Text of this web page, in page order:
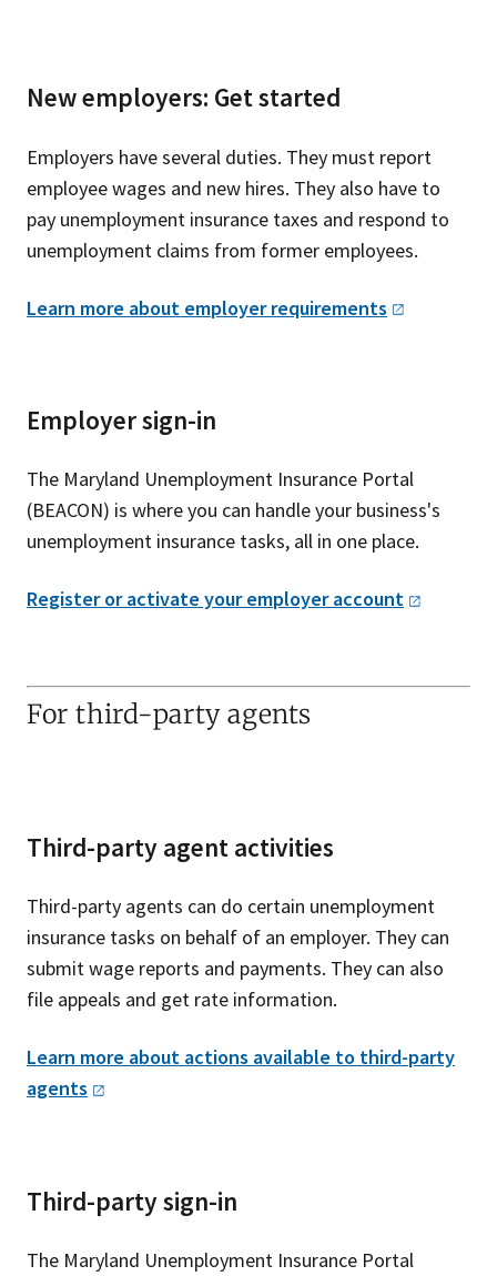
New employers: Get started
Employers have several duties. They must report
employee wages and new hires. They also have to
pay unemployment insurance taxes and respond to
unemployment claims from former employees.
Learn more about employerrequirements
Employer sign-in
The Maryland Unemployment Insurance Portal
(BEACON) is where you can handle your business's
unemployment insurance tasks, all in one place.
Register or activate your employeraccount
For third-party agents
Third-party agent activities
Third-party agents can do certain unemployment
insurance tasks on behalf of an employer. They can
submit wage reports and payments. They can also
file appeals and get rate information.
Learn more about actions available to third-party
agents
Third-party sign-in
The Maryland Unemployment Insurance Portal